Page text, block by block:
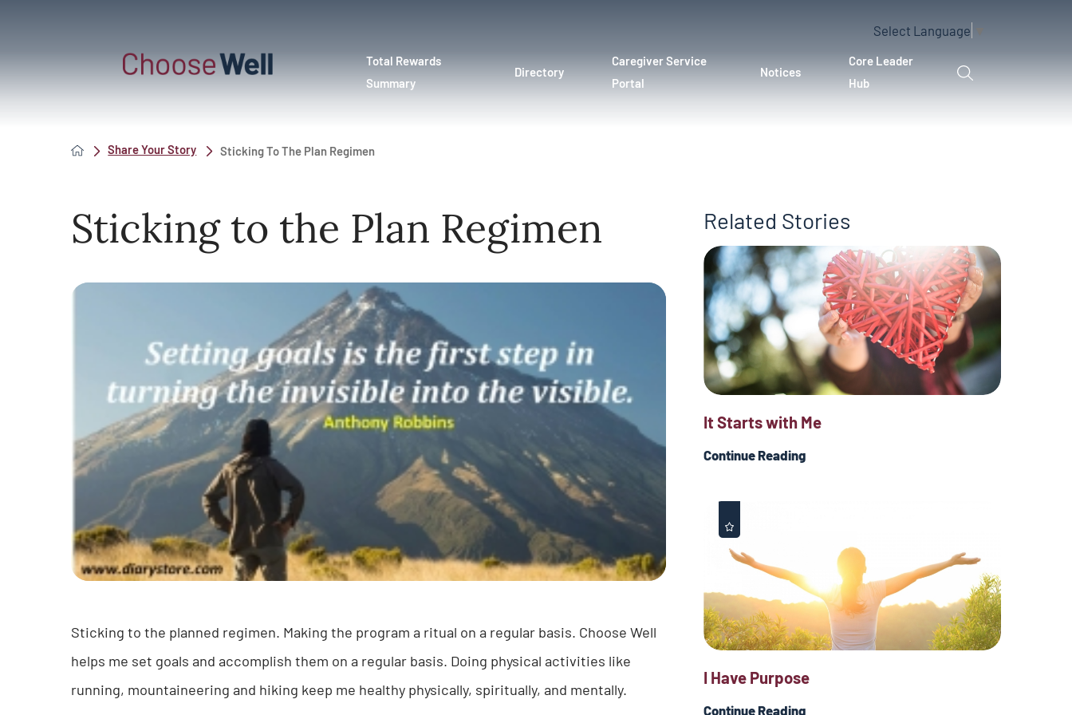
Select Language
Total Rewards
Summary
Directory
Caregiver Service
Portal
Notices
Core Leader
Hub
Share Your Story Sticking To The Plan Regimen
Sticking to the Plan Regimen
Sticking to the planned regimen. Making the program a ritual on a regular basis. Choose Well
helps me set goals and accomplish them on a regular basis. Doing physical activities like
running, mountaineering and hiking keep me healthy physically, spiritually, and mentally.
Related Stories
It Starts with Me
Continue Reading
I Have Purpose
Continue Reading